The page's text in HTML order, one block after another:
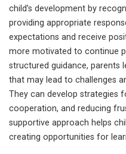
child’s development by
providing appropriate
expectations and receive
more motivated to continue
structured guidance, parents
that may lead to challenges
They can develop strategies
cooperation, and reducing
supportive approach helps
creating opportunities for